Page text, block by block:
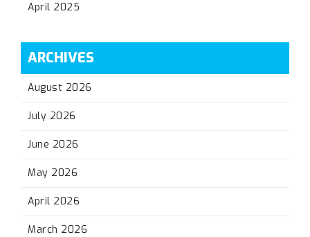
April 2025
ARCHIVES
August 2026
July 2026
June 2026
May 2026
April 2026
March 2026